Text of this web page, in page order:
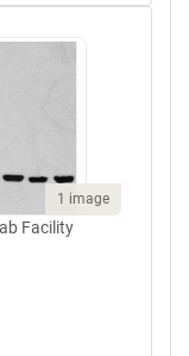
1 image
Facility